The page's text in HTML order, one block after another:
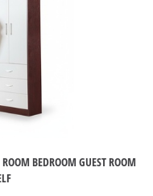
BEDROOM GUEST ROOM